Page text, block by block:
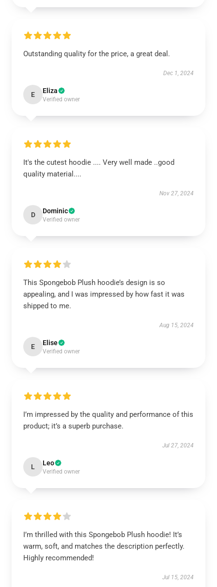
Outstanding quality for the price, a great deal.
Dec 1, 2024
E Eliza
Verified owner
It's the cutest hoodie .... Very well made ..good
quality material....
Nov 27, 2024
D Dominic
Verified owner
This Spongebob Plush hoodie’s design is so
appealing, and I was impressed by how fast it was
shipped to me.
Aug 15, 2024
E Elise
Verified owner
I’m impressed by the quality and performance of this
product; it’s a superb purchase.
Jul 27, 2024
L Leo
Verified owner
I’m thrilled with this Spongebob Plush hoodie! It’s
warm, soft, and matches the description perfectly.
Highly recommended!
Jul 15, 2024